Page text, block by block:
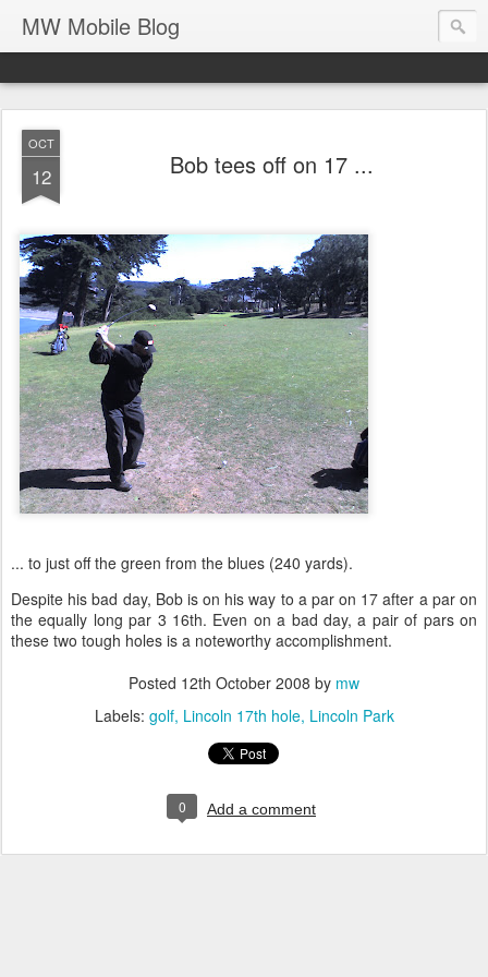
MW Mobile Blog
OCT
12 Bob tees off on 17 ...
... to just off the green from the blues (240 yards).
Despite his bad day, Bob is on his way to a par on 17 after a par on
the equally long par 3 16th. Even on a bad day, a pair of pars on
these two tough holes is a noteworthy accomplishment.
Posted 12th October 2008 by mw
Labels: golf Lincoln 17th hole Lincoln Park
0 Add a comment